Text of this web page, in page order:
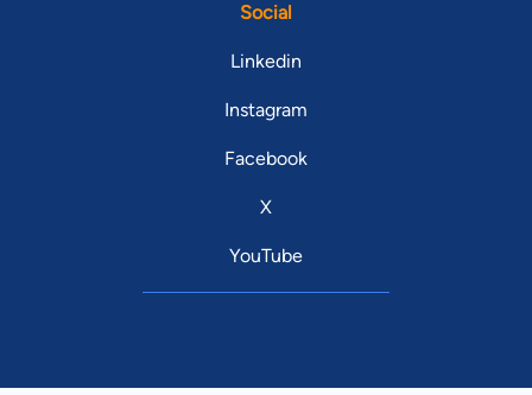
Social
Linkedin
Instagram
Facebook
X
YouTube